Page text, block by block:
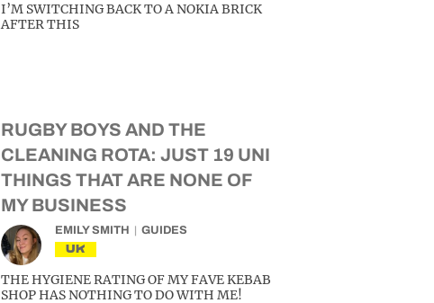
I’M SWITCHING BACK TO A NOKIA BRICK
AFTER THIS
RUGBY BOYS AND THE
CLEANING ROTA: JUST 19 UNI
THINGS THAT ARE NONE OF
MY BUSINESS
EMILY SMITH GUIDES
UK
THE HYGIENE RATING OF MY FAVE KEBAB
SHOP HAS NOTHING TO DO WITH ME!